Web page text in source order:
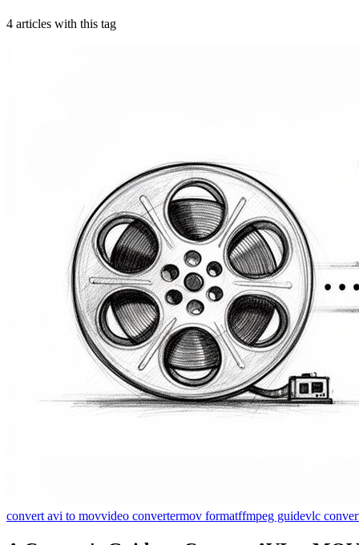
4 articles with this tag
convert avi to movvideo convertermov formatffmpeg guidevlc